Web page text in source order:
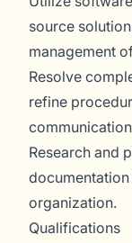
source
management
Resolve
refine
Research and
organization.
Qualifications